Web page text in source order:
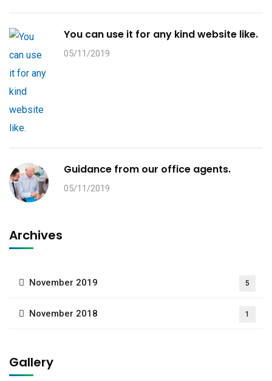
You can use it for any kind website like.
05/11/2019
Guidance from our office agents.
05/11/2019
Archives
November 2019 5
November 2018 1
Gallery